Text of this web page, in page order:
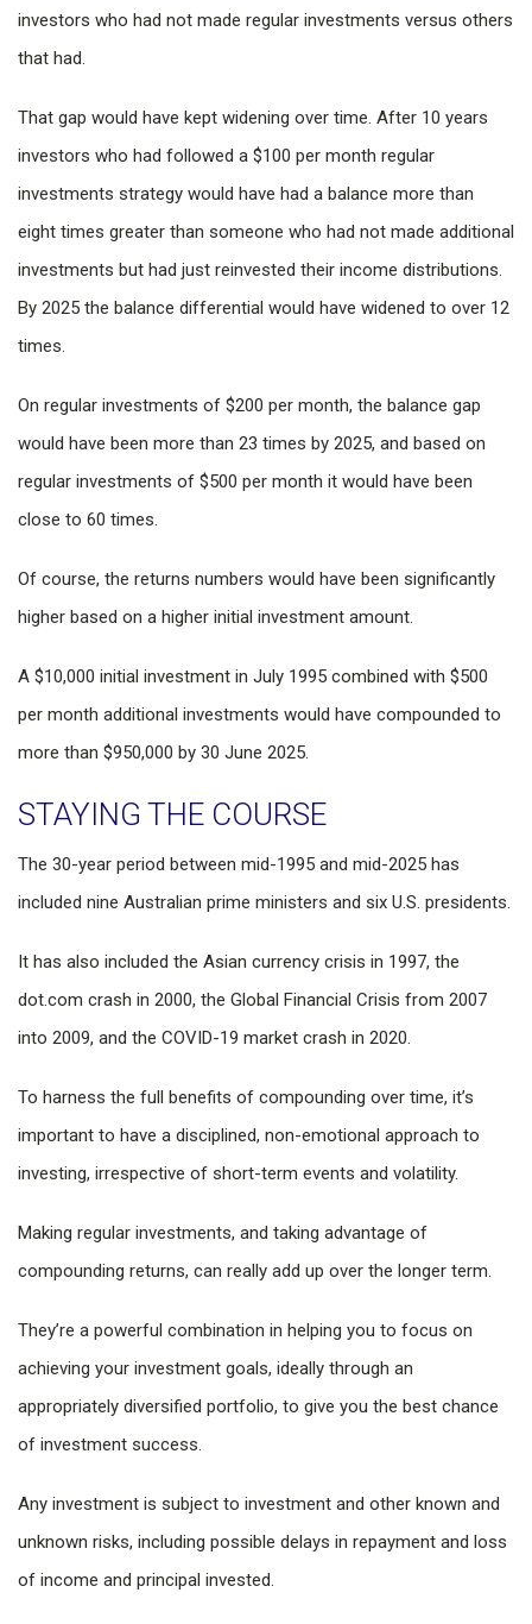
investors who had not made regular investments versus others
that had.
That gap would have kept widening over time. After 10 years
investors who had followed a $100 per month regular
investments strategy would have had a balance more than
eight times greater than someone who had not made additional
investments but had just reinvested their income distributions.
By 2025 the balance differential would have widened to over 12
times.
On regular investments of $200 per month, the balance gap
would have been more than 23 times by 2025, and based on
regular investments of $500 per month it would have been
close to 60 times.
Of course, the returns numbers would have been significantly
higher based on a higher initial investment amount.
A $10,000 initial investment in July 1995 combined with $500
per month additional investments would have compounded to
more than $950,000 by 30 June 2025.
STAYING THE COURSE
The 30-year period between mid-1995 and mid-2025 has
included nine Australian prime ministers and six U.S. presidents.
It has also included the Asian currency crisis in 1997, the
dot.com crash in 2000, the Global Financial Crisis from 2007
into 2009, and the COVID-19 market crash in 2020.
To harness the full benefits of compounding over time, it’s
important to have a disciplined, non-emotional approach to
investing, irrespective of short-term events and volatility.
Making regular investments, and taking advantage of
compounding returns, can really add up over the longer term.
They’re a powerful combination in helping you to focus on
achieving your investment goals, ideally through an
appropriately diversified portfolio, to give you the best chance
of investment success.
Any investment is subject to investment and other known and
unknown risks, including possible delays in repayment and loss
of income and principal invested.